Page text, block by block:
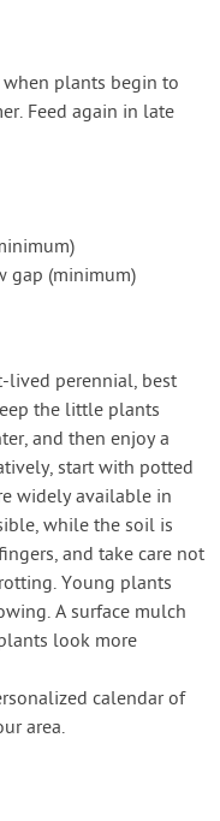
plants begin to
Feed again in late
gap (minimum)
lived perennial, best
the little plants
and then enjoy a
start with potted
widely available in
while the soil is
and take care not
Young plants
A surface mulch
look more
calendar of
area.